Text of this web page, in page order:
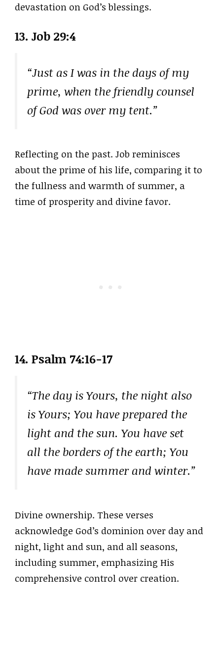
devastation on God’s blessings.
13. Job 29:4
“Just as I was in the days of my
prime, when the friendly counsel
of God was over my tent.”
Reflecting on the past. Job reminisces
about the prime of his life, comparing it to
the fullness and warmth of summer, a
time of prosperity and divine favor.
14. Psalm 74:16-17
“The day is Yours, the night also
is Yours; You have prepared the
light and the sun. You have set
all the borders of the earth; You
have made summer and winter.”
Divine ownership. These verses
acknowledge God’s dominion over day and
night, light and sun, and all seasons,
including summer, emphasizing His
comprehensive control over creation.